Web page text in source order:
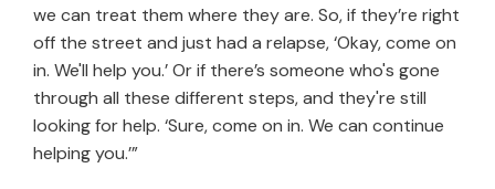
we can treat them where they are. So, if they’re right
off the street and just had a relapse, ‘Okay, come on
in. We'll help you.’ Or if there’s someone who's gone
through all these different steps, and they're still
looking for help. ‘Sure, come on in. We can continue
helping you.’”